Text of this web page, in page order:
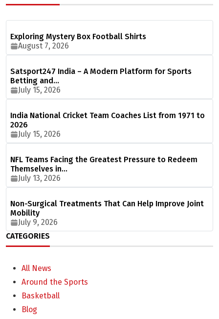
Exploring Mystery Box Football Shirts
August 7, 2026
Satsport247 India – A Modern Platform for Sports
Betting and…
July 15, 2026
India National Cricket Team Coaches List from 1971 to
2026
July 15, 2026
NFL Teams Facing the Greatest Pressure to Redeem
Themselves in…
July 13, 2026
Non-Surgical Treatments That Can Help Improve Joint
Mobility
July 9, 2026
CATEGORIES
All News
Around the Sports
Basketball
Blog